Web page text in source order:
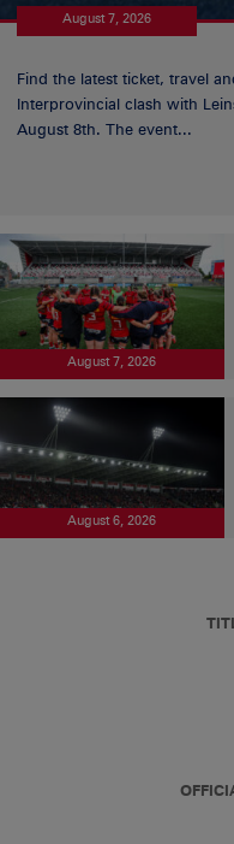
August 7, 2026
Find the latest ticket, travel
Interprovincial clash with
August 8th. The event...
August 7, 2026
August 6, 2026